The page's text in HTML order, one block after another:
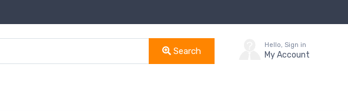
Search
Hello, Sign in
My Account